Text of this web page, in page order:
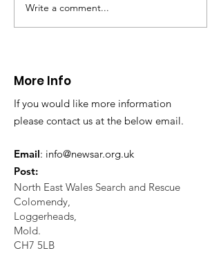
CALLOUT 31/23:
Fatality near
Write a comment...
More Info
If you would like more information
please contact us at the below email.
Email: info@newsar.org.uk
Post:
North East Wales Search and Rescue
Colomendy,
Loggerheads,
Mold.
CH7 5LB